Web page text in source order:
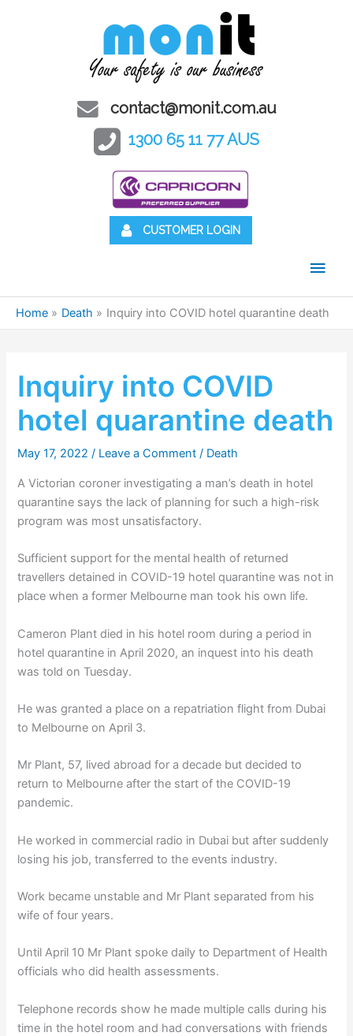
contact@monit.com.au
1300 65 11 77 AUS
CUSTOMER LOGIN
Main
Home Death Inquiry into COVID hotel quarantine death
Inquiry into COVID
hotel quarantine death
May 17, 2022/ Leave a Comment / Death
A Victorian coroner investigating a man’s death in hotel
quarantine says the lack of planning for such a high-risk
program was most unsatisfactory.
Sufficient support for the mental health of returned
travellers detained in COVID-19 hotel quarantine was not in
place when a former Melbourne man took his own life.
Cameron Plant died in his hotel room during a period in
hotel quarantine in April 2020, an inquest into his death
was told on Tuesday.
He was granted a place on a repatriation flight from Dubai
to Melbourne on April 3.
Mr Plant, 57, lived abroad for a decade but decided to
return to Melbourne after the start of the COVID-19
pandemic.
He worked in commercial radio in Dubai but after suddenly
losing his job, transferred to the events industry.
Work became unstable and Mr Plant separated from his
wife of four years.
Until April 10 Mr Plant spoke daily to Department of Health
officials who did health assessments.
Telephone records show he made multiple calls during his
time in the hotel room and had conversations with friends